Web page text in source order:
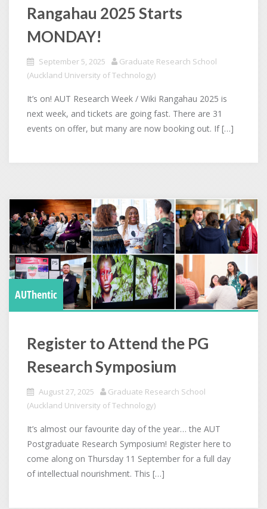
Rangahau 2025 Starts
MONDAY!
September 5, 2025
Graduate Research School
(Auckland University of Technology)
It’s on! AUT Research Week / Wiki Rangahau 2025 is
next week, and tickets are going fast. There are 31
events on offer, but many are now booking out. If […]
AUThentic
Register to Attend the PG
Research Symposium
August 27, 2025
Graduate Research School
(Auckland University of Technology)
It’s almost our favourite day of the year… the AUT
Postgraduate Research Symposium! Register here to
come along on Thursday 11 September for a full day
of intellectual nourishment. This […]